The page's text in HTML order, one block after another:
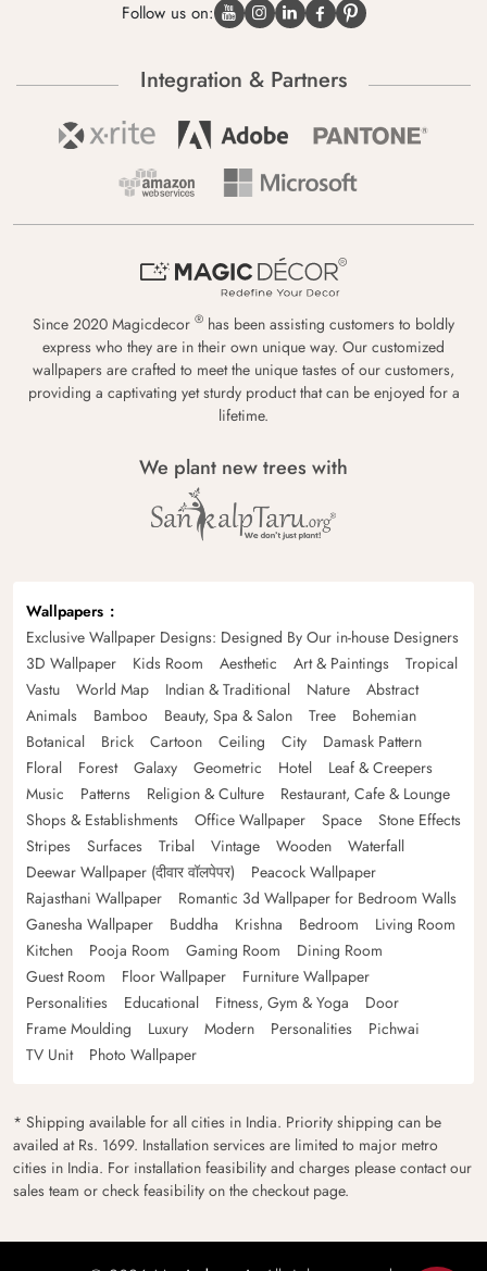
Follow us on:
Integration & Partners
Since 2020 Magicdecor ® has been assisting customers to boldly
express who they are in their own unique way. Our customized
wallpapers are crafted to meet the unique tastes of our customers,
providing a captivating yet sturdy product that can be enjoyed for a
lifetime.
We plant new trees with
Wallpapers
Exclusive Wallpaper Designs: Designed By Our in-house Designers
3D Wallpaper
Kids Room Aesthetic Art & Paintings
Tropical
Vastu
World Map Indian & Traditional Nature
Abstract
Animals
Bamboo Beauty, Spa & Salon Tree
Bohemian
Botanical
Brick Cartoon Ceiling City
Damask Pattern
Floral
Forest Galaxy Geometric Hotel
Leaf & Creepers
Music
Patterns Religion & Culture
Restaurant, Cafe & Lounge
Shops & Establishments
Office Wallpaper Space
Stone Effects
Stripes
Surfaces Tribal Vintage Wooden
Waterfall
Deewar Wallpaper (दीवार वॉलपेपर)
Peacock Wallpaper
Rajasthani Wallpaper
Romantic 3d Wallpaper for Bedroom Walls
Ganesha Wallpaper
Buddha Krishna Bedroom
Living Room
Kitchen
Pooja Room Gaming Room
Dining Room
Guest Room
Floor Wallpaper
Furniture Wallpaper
Personalities
Educational Fitness, Gym & Yoga
Door
Frame Moulding
Luxury Modern Personalities
Pichwai
TV Unit
Photo Wallpaper
* Shipping available for all cities in India. Priority shipping can be
availed at Rs. 1699. Installation services are limited to major metro
cities in India. For installation feasibility and charges please contact our
sales team or check feasibility on the checkout page.